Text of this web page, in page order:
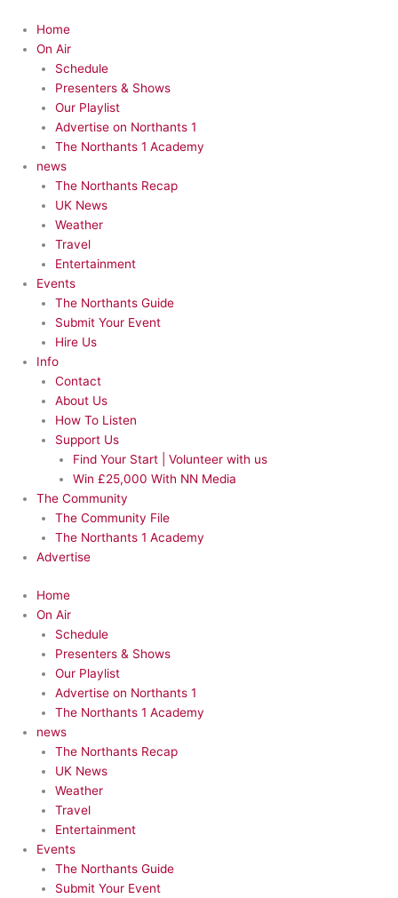
content
Home
On Air
Schedule
Presenters & Shows
Our Playlist
Advertise on Northants 1
The Northants 1 Academy
news
The Northants Recap
UK News
Weather
Travel
Entertainment
Events
The Northants Guide
Submit Your Event
Hire Us
Info
Contact
About Us
How To Listen
Support Us
Find Your Start | Volunteer with us
Win £25,000 With NN Media
The Community
The Community File
The Northants 1 Academy
Advertise
Menu
Home
On Air
Schedule
Presenters & Shows
Our Playlist
Advertise on Northants 1
The Northants 1 Academy
news
The Northants Recap
UK News
Weather
Travel
Entertainment
Events
The Northants Guide
Submit Your Event